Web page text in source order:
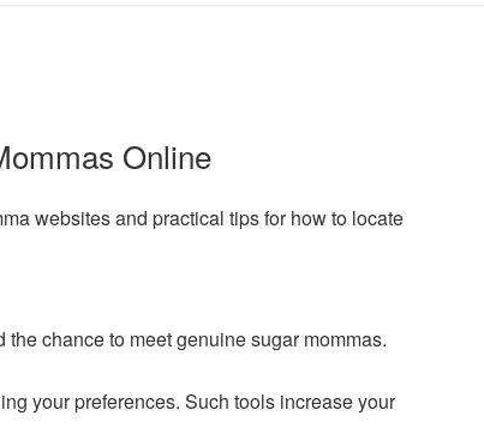
Online
websites and practical tips for how to locate
chance to meet genuine sugar mommas.
your preferences. Such tools increase your